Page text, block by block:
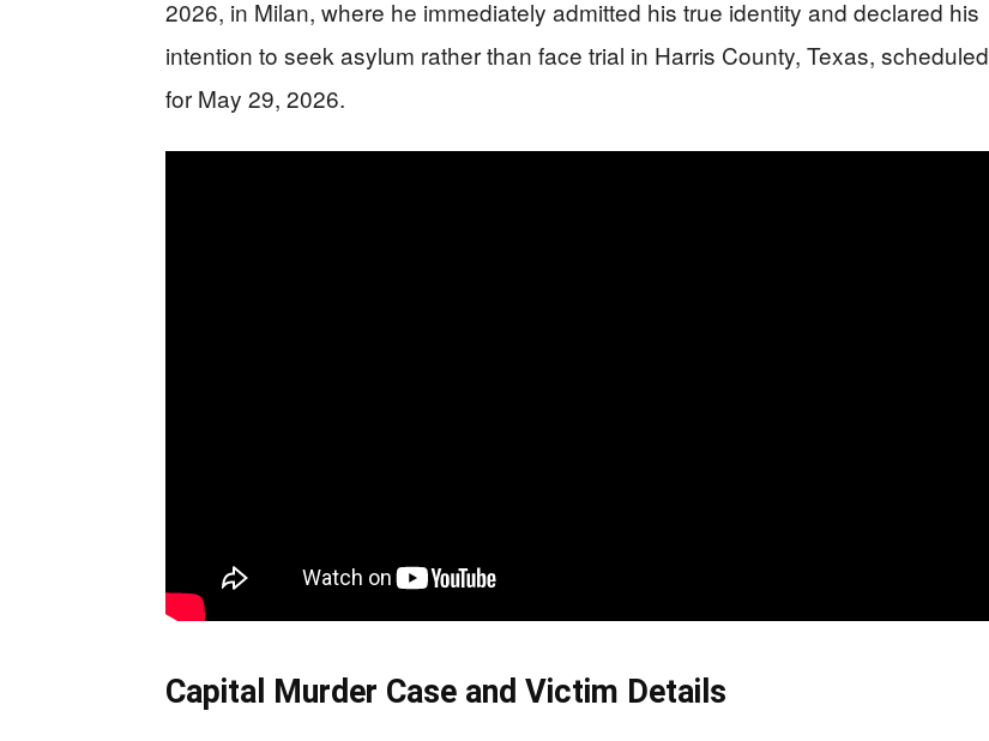
2026, in Milan, where he immediately admitted his true identity and declared his
intention to seek asylum rather than face trial in Harris County, Texas, scheduled
for May 29, 2026.
Capital Murder Case and Victim Details